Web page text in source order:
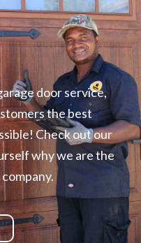
door service,
the best
Check out our
why we are the